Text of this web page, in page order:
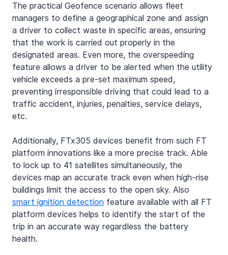
The practical Geofence scenario allows fleet
managers to define a geographical zone and assign
a driver to collect waste in specific areas, ensuring
that the work is carried out properly in the
designated areas. Even more, the overspeeding
feature allows a driver to be alerted when the utility
vehicle exceeds a pre-set maximum speed,
preventing irresponsible driving that could lead to a
traffic accident, injuries, penalties, service delays,
etc.
Additionally, FTx305 devices benefit from such FT
platform innovations like a more precise track. Able
to lock up to 41 satellites simultaneously, the
devices map an accurate track even when high-rise
buildings limit the access to the open sky. Also
smart ignition detection feature available with all FT
platform devices helps to identify the start of the
trip in an accurate way regardless the battery
health.